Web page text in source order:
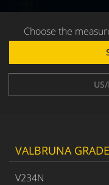
Choose the
VALBRUNA GRADE
V234N